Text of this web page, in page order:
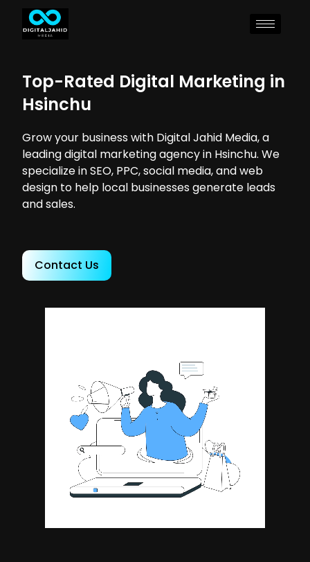
Top-Rated Digital Marketing in
Hsinchu
Grow your business with Digital Jahid Media, a
leading digital marketing agency in Hsinchu. We
specialize in SEO, PPC, social media, and web
design to help local businesses generate leads
and sales.
Contact Us